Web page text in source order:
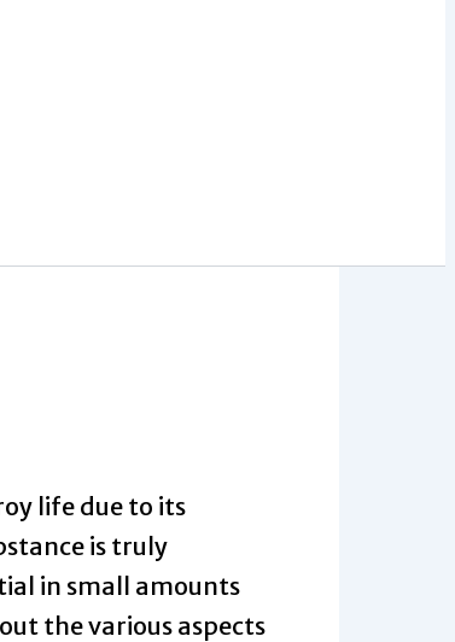
life due to its
is truly
in small amounts
the various aspects